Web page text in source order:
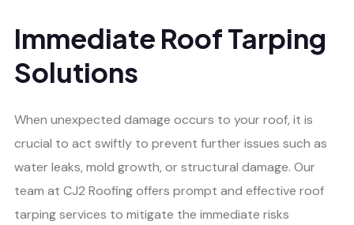
Immediate Roof Tarping
Solutions
When unexpected damage occurs to your roof, it is
crucial to act swiftly to prevent further issues such as
water leaks, mold growth, or structural damage. Our
team at CJ2 Roofing offers prompt and effective roof
tarping services to mitigate the immediate risks